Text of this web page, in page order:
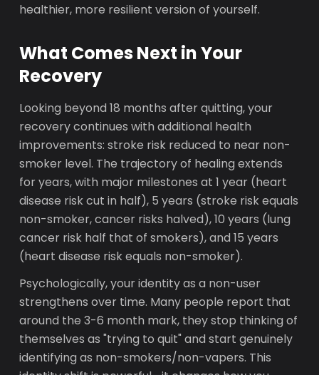
healthier, more resilient version of yourself.
What Comes Next in Your
Recovery
Looking beyond 18 months after quitting, your
recovery continues with additional health
improvements: stroke risk reduced to near non-
smoker level. The trajectory of healing extends
for years, with major milestones at 1 year (heart
disease risk cut in half), 5 years (stroke risk equals
non-smoker, cancer risks halved), 10 years (lung
cancer risk half that of smokers), and 15 years
(heart disease risk equals non-smoker).
Psychologically, your identity as a non-user
strengthens over time. Many people report that
around the 3-6 month mark, they stop thinking of
themselves as "trying to quit" and start genuinely
identifying as non-smokers/non-vapers. This